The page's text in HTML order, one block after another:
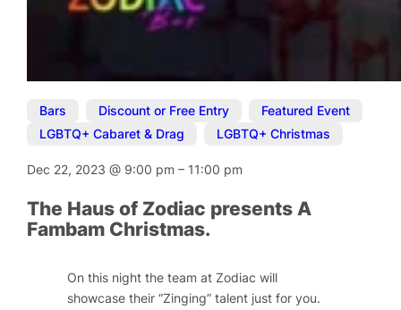
Bars Discount or Free Entry Featured Event
LGBTQ+ Cabaret & Drag
LGBTQ+ Christmas
Dec 22, 2023@ 9:00 pm– 11:00 pm
The Haus of Zodiac presents A
Fambam Christmas.
On this night the team at Zodiac will
showcase their “Zinging” talent just for you.